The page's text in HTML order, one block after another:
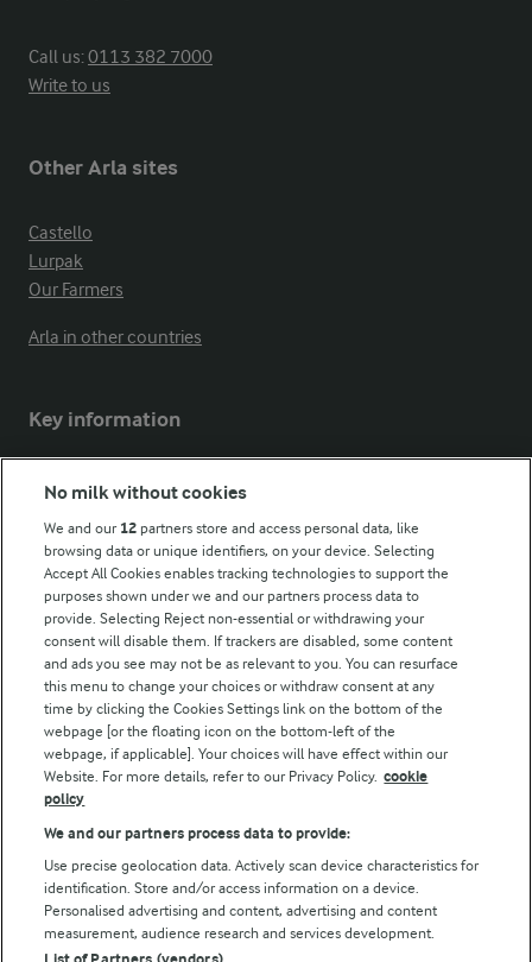
Call us:0113 382 7000
Write to us
Other Arla sites
Castello
Lurpak
Our Farmers
Arla in other countries
Key information
Modern Slavery Act Transparency Statement
Follow Us
© Arla Foods amba 2026
Privacy Policy
No milk without cookies
We and our 12 partners store and access personal data, like
browsing data or unique identifiers, on your device. Selecting
Accept All Cookies enables tracking technologies to support the
purposes shown under we and our partners process data to
provide. Selecting Reject non-essential or withdrawing your
consent will disable them. If trackers are disabled, some content
and ads you see may not be as relevant to you. You can resurface
this menu to change your choices or withdraw consent at any
time by clicking the Cookies Settings link on the bottom of the
webpage [or the floating icon on the bottom-left of the
webpage, if applicable]. Your choices will have effect within our
Website. For more details, refer to our Privacy Policy. cookie
policy
We and our partners process data to provide:
Use precise geolocation data. Actively scan device characteristics for
identification. Store and/or access information on a device.
Personalised advertising and content, advertising and content
measurement, audience research and services development.